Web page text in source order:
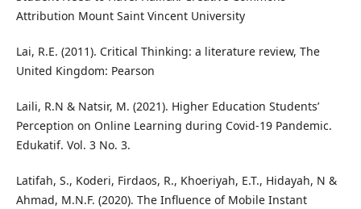
Attribution Mount Saint Vincent University
Lai, R.E. (2011). Critical Thinking: a literature review, The
United Kingdom: Pearson
Laili, R.N & Natsir, M. (2021). Higher Education Students’
Perception on Online Learning during Covid-19 Pandemic.
Edukatif. Vol. 3 No. 3.
Latifah, S., Koderi, Firdaos, R., Khoeriyah, E.T., Hidayah, N &
Ahmad, M.N.F. (2020). The Influence of Mobile Instant